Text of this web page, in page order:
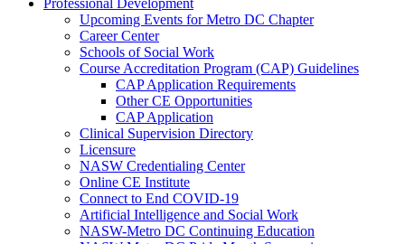
Professional Development
Upcoming Events for Metro DC Chapter
Career Center
Schools of Social Work
Course Accreditation Program (CAP) Guidelines
CAP Application Requirements
Other CE Opportunities
CAP Application
Clinical Supervision Directory
Licensure
NASW Credentialing Center
Online CE Institute
Connect to End COVID-19
Artificial Intelligence and Social Work
NASW-Metro DC Continuing Education